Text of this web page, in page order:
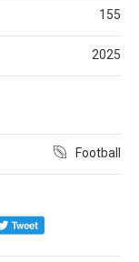
155
2025
Football